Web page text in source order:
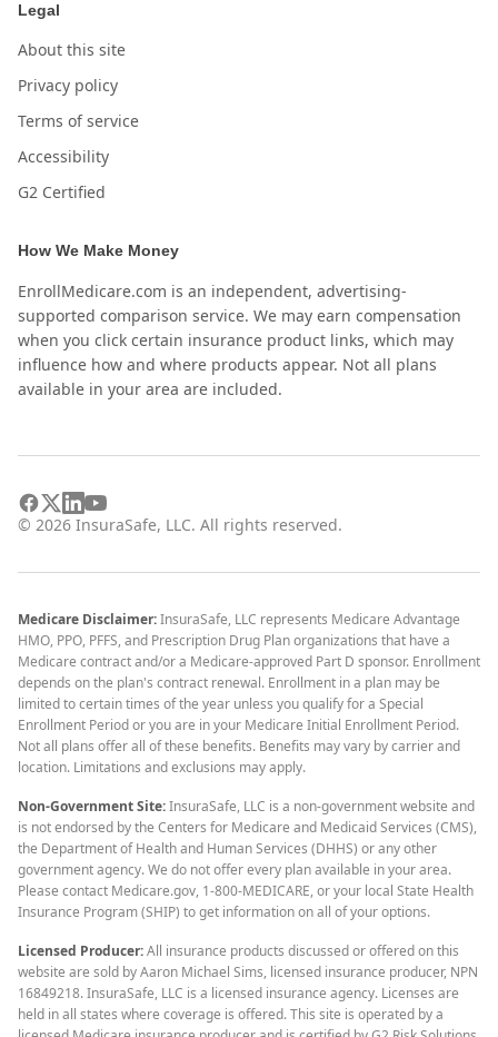
Legal
About this site
Privacy policy
Terms of service
Accessibility
G2 Certified
How We Make Money
EnrollMedicare.com is an independent, advertising-
supported comparison service. We may earn compensation
when you click certain insurance product links, which may
influence how and where products appear. Not all plans
available in your area are included.
© 2026 InsuraSafe, LLC. All rights reserved.
Medicare Disclaimer:InsuraSafe, LLC represents Medicare Advantage
HMO, PPO, PFFS, and Prescription Drug Plan organizations that have a
Medicare contract and/or a Medicare-approved Part D sponsor. Enrollment
depends on the plan's contract renewal. Enrollment in a plan may be
limited to certain times of the year unless you qualify for a Special
Enrollment Period or you are in your Medicare Initial Enrollment Period.
Not all plans offer all of these benefits. Benefits may vary by carrier and
location. Limitations and exclusions may apply.
Non-Government Site:InsuraSafe, LLC is a non-government website and
is not endorsed by the Centers for Medicare and Medicaid Services (CMS),
the Department of Health and Human Services (DHHS) or any other
government agency. We do not offer every plan available in your area.
Please contact Medicare.gov, 1-800-MEDICARE, or your local State Health
Insurance Program (SHIP) to get information on all of your options.
Licensed Producer:All insurance products discussed or offered on this
website are sold by Aaron Michael Sims, licensed insurance producer, NPN
16849218. InsuraSafe, LLC is a licensed insurance agency. Licenses are
held in all states where coverage is offered. This site is operated by a